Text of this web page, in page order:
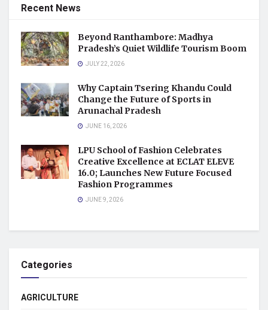
Recent News
Beyond Ranthambore: Madhya
Pradesh’s Quiet Wildlife Tourism Boom
JULY 22, 2026
Why Captain Tsering Khandu Could
Change the Future of Sports in
Arunachal Pradesh
JUNE 16, 2026
LPU School of Fashion Celebrates
Creative Excellence at ECLAT ELEVE
16.0; Launches New Future Focused
Fashion Programmes
JUNE 9, 2026
Categories
AGRICULTURE